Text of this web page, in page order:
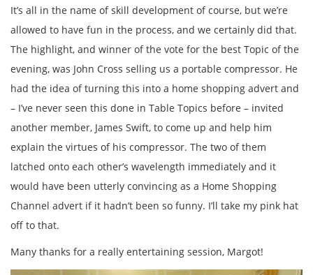
It’s all in the name of skill development of course, but we’re
allowed to have fun in the process, and we certainly did that.
The highlight, and winner of the vote for the best Topic of the
evening, was John Cross selling us a portable compressor. He
had the idea of turning this into a home shopping advert and
– I’ve never seen this done in Table Topics before – invited
another member, James Swift, to come up and help him
explain the virtues of his compressor. The two of them
latched onto each other’s wavelength immediately and it
would have been utterly convincing as a Home Shopping
Channel advert if it hadn’t been so funny. I’ll take my pink hat
off to that.
Many thanks for a really entertaining session, Margot!